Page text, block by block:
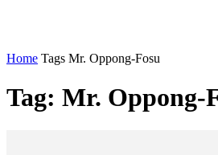
Home Tags Mr. Oppong-Fosu
Tag: Mr. Oppong-